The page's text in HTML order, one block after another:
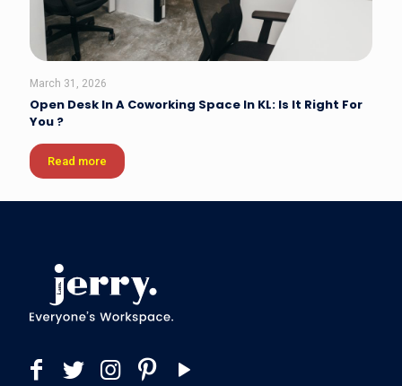
March 31, 2026
Open Desk In A Coworking Space In KL: Is It Right For
You ?
Read more